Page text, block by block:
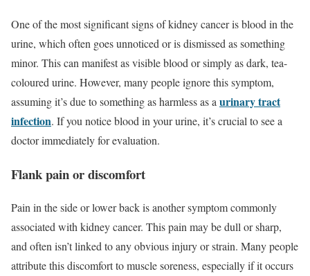
One of the most significant signs of kidney cancer is blood in the
urine, which often goes unnoticed or is dismissed as something
minor. This can manifest as visible blood or simply as dark, tea-
coloured urine. However, many people ignore this symptom,
assuming it’s due to something as harmless as a urinary tract
infection. If you notice blood in your urine, it’s crucial to see a
doctor immediately for evaluation.
Flank pain or discomfort
Pain in the side or lower back is another symptom commonly
associated with kidney cancer. This pain may be dull or sharp,
and often isn’t linked to any obvious injury or strain. Many people
attribute this discomfort to muscle soreness, especially if it occurs